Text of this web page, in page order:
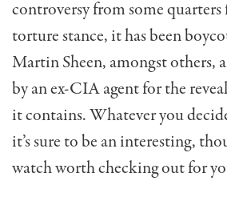
controversy from some
torture stance, it has been
Martin Sheen, amongst others,
by an ex-CIA agent for the
it contains. Whatever you
it’s sure to be an interesting,
watch worth checking out for